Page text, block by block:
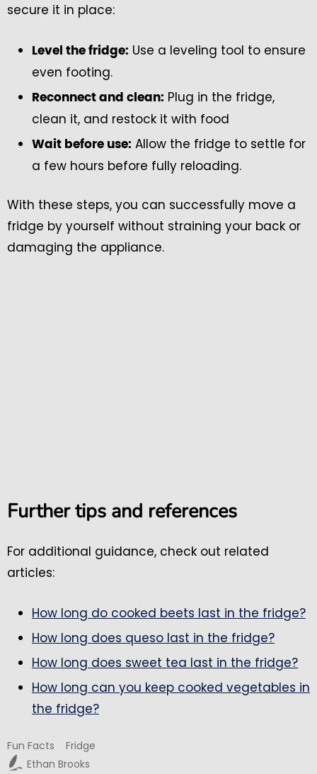
secure it in place:
Level the fridge: Use a leveling tool to ensure
even footing.
Reconnect and clean: Plug in the fridge,
clean it, and restock it with food
Wait before use: Allow the fridge to settle for
a few hours before fully reloading.
With these steps, you can successfully move a
fridge by yourself without straining your back or
damaging the appliance.
Further tips and references
For additional guidance, check out related
articles:
How long do cooked beets last in the fridge?
How long does queso last in the fridge?
How long does sweet tea last in the fridge?
How long can you keep cooked vegetables in
the fridge?
Fun Facts
Fridge
Ethan Brooks